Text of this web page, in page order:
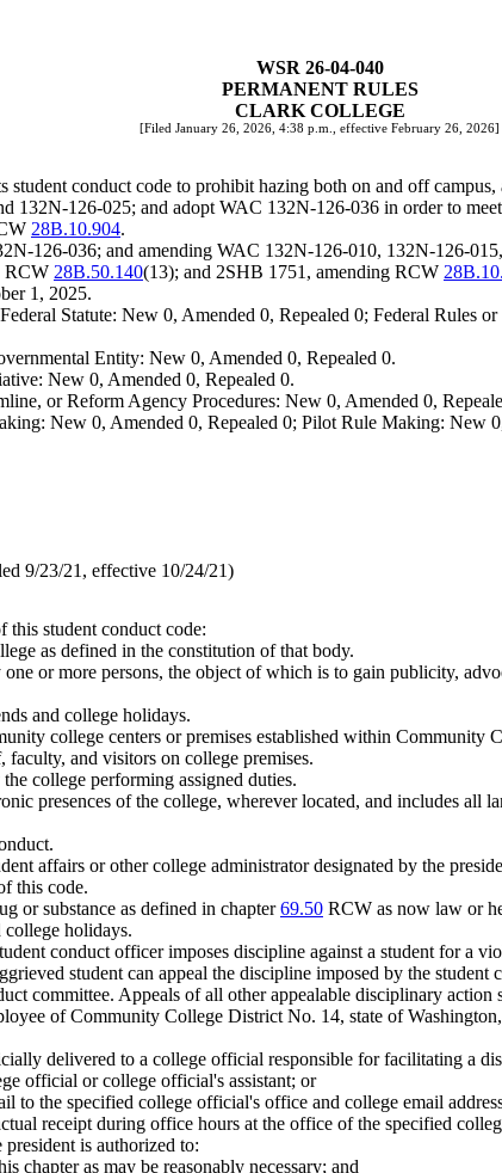
WSR 26-04-040
PERMANENT RULES
CLARK COLLEGE
[Filed January 26, 2026, 4:38 p.m., effective February 26, 2026]
student conduct code to prohibit hazing both on and off
132N-126-025; and adopt WAC 132N-126-036 in order to
28B.10.904.
126-036; and amending WAC 132N-126-010, 132N-126-
RCW 28B.50.140(13); and 2SHB 1751, amending RCW
1, 2025.
Statute: New 0, Amended 0, Repealed 0; Federal Rules
Entity: New 0, Amended 0, Repealed 0.
New 0, Amended 0, Repealed 0.
or Reform Agency Procedures: New 0, Amended 0,
New 0, Amended 0, Repealed 0; Pilot Rule Making:
9/23/21, effective 10/24/21)
student conduct code:
as defined in the constitution of that body.
or more persons, the object of which is to gain publicity,
and college holidays.
college centers or premises established within Community
and visitors on college premises.
college performing assigned duties.
presences of the college, wherever located, and includes all
affairs or other college administrator designated by the
this code.
or substance as defined in chapter69.50 RCW as now law or
holidays.
conduct officer imposes discipline against a student for a
student can appeal the discipline imposed by the
committee. Appeals of all other appealable disciplinary
of Community College District No. 14, state of
delivered to a college official responsible for facilitating a
official or college official's assistant; or
to the specified college official's office and college email
receipt during office hours at the office of the specified
is authorized to:
chapter as may be reasonably necessary; and